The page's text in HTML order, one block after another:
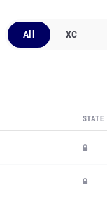
All XC
STATE